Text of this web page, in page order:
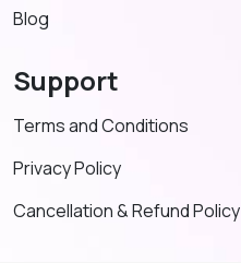
Blog
Support
Terms and Conditions
Privacy Policy
Cancellation & Refund Policy